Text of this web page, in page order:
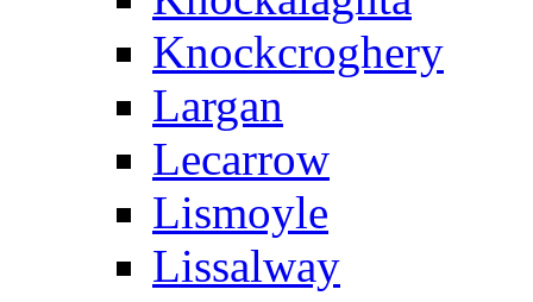
Knockcroghery
Largan
Lecarrow
Lismoyle
Lissalway